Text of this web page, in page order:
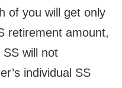
of you will get only
retirement amount,
will not
individual SS